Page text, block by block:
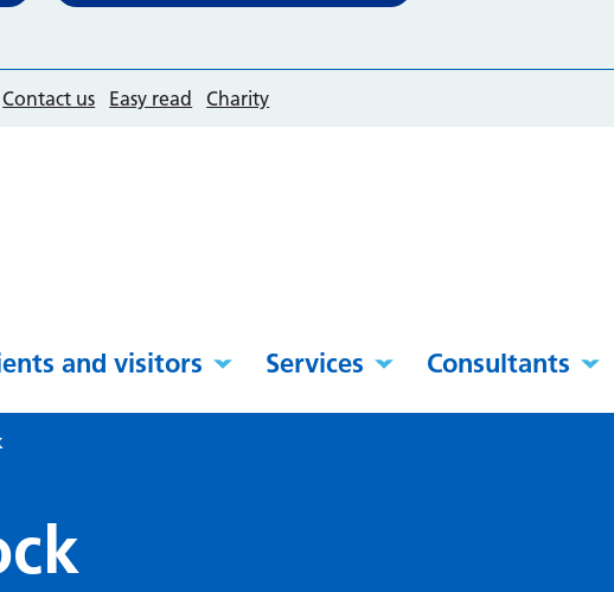
Contact us Easy read Charity
and visitors Services Consultants